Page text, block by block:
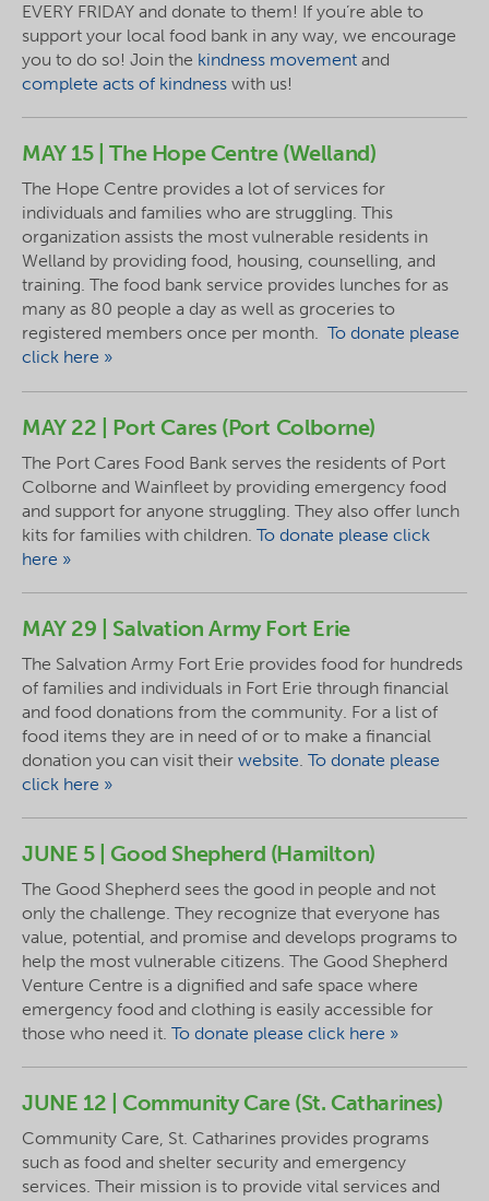
EVERY FRIDAY and donate to them! If you’re able to
support your local food bank in any way, we encourage
you to do so! Join the kindness movement and
complete acts of kindness with us!
MAY 15 | The Hope Centre (Welland)
The Hope Centre provides a lot of services for
individuals and families who are struggling. This
organization assists the most vulnerable residents in
Welland by providing food, housing, counselling, and
training. The food bank service provides lunches for as
many as 80 people a day as well as groceries to
registered members once per month. To donate please
click here »
MAY 22 | Port Cares (Port Colborne)
The Port Cares Food Bank serves the residents of Port
Colborne and Wainfleet by providing emergency food
and support for anyone struggling. They also offer lunch
kits for families with children. To donate please click
here »
MAY 29 | Salvation Army Fort Erie
The Salvation Army Fort Erie provides food for hundreds
of families and individuals in Fort Erie through financial
and food donations from the community. For a list of
food items they are in need of or to make a financial
donation you can visit their website To donate please
click here »
JUNE 5 | Good Shepherd (Hamilton)
The Good Shepherd sees the good in people and not
only the challenge. They recognize that everyone has
value, potential, and promise and develops programs to
help the most vulnerable citizens. The Good Shepherd
Venture Centre is a dignified and safe space where
emergency food and clothing is easily accessible for
those who need it. To donate please click here »
JUNE 12 | Community Care (St. Catharines)
Community Care, St. Catharines provides programs
such as food and shelter security and emergency
services. Their mission is to provide vital services and